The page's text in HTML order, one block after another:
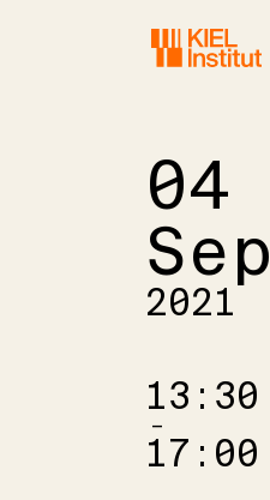
04
Sep
2021
13:30
–
17:00